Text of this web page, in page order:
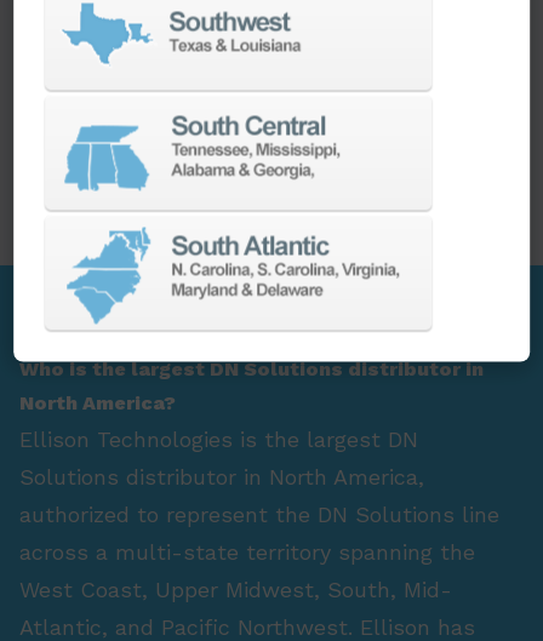
lead and delivery times to keep your
machine shop running.
PARTS SPINDLE REBUILD
FAQ Section
Who is the largest DN Solutions distributor in
North America?
Ellison Technologies is the largest DN
Solutions distributor in North America,
authorized to represent the DN Solutions line
across a multi-state territory spanning the
West Coast, Upper Midwest, South, Mid-
Atlantic, and Pacific Northwest. Ellison has